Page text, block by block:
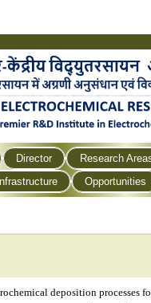
Director
Research
Infrastructure Opportunities
deposition processes